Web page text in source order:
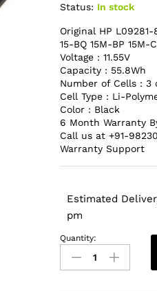
Status: In stock
Original HP
15-BQ 15M-BP 15M-
Voltage : 11.55V
Capacity : 55.8Wh
Number of Cells : 3
Cell Type : Li-
Color : Black
6 Month Warranty
Call us at +91-
Warranty Support
Estimated
pm
Original
HP
L09281-
Quantity: